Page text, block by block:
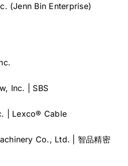
(Jenn Bin Enterprise)
Inc. | SBS
| Lexco® Cable
Co., Ltd. | 智品精密